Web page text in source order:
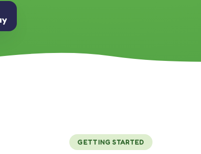
GETTING STARTED